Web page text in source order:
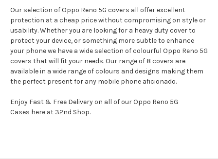
Our selection of Oppo Reno 5G covers all offer excellent
protection at a cheap price without compromising on style or
usability. Whether you are looking for a heavy duty cover to
protect your device, or something more subtle to enhance
your phone we have a wide selection of colourful Oppo Reno 5G
covers that will fit your needs. Our range of 8 covers are
available in a wide range of colours and designs making them
the perfect present for any mobile phone aficionado.
Enjoy Fast & Free Delivery on all of our Oppo Reno 5G
Cases here at 32nd Shop.